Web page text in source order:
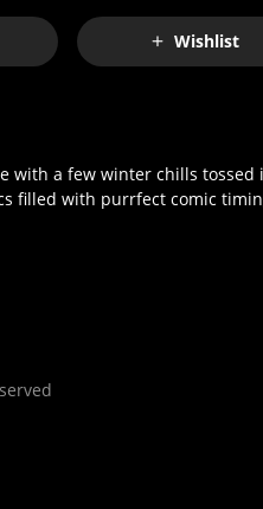
Wishlist
with a few winter chills
filled with purrfect comic